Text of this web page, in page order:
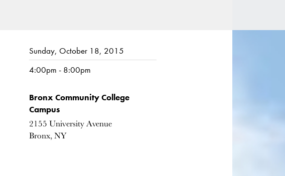
Sunday, October 18, 2015
4:00pm - 8:00pm
Bronx Community College
Campus
2155 University Avenue
Bronx, NY